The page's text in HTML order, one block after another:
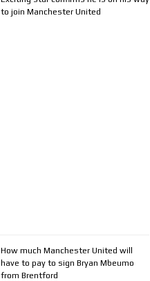
to join Manchester United
How much Manchester United will
have to pay to sign Bryan Mbeumo
from Brentford